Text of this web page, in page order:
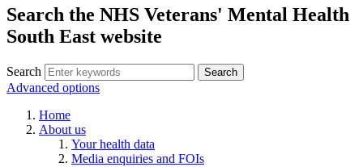
Search the NHS Veterans' Mental Health
South East website
Search
Advanced options
Home
About us
Your health data
Media enquiries and FOIs